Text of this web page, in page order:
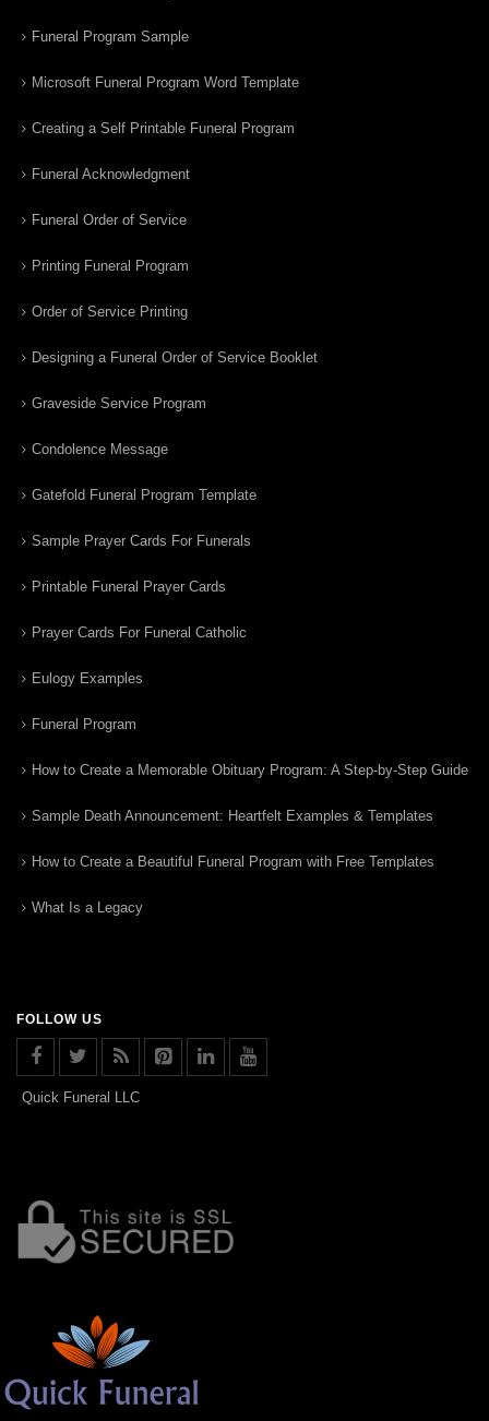
Funeral Program Sample
Microsoft Funeral Program Word Template
Creating a Self Printable Funeral Program
Funeral Acknowledgment
Funeral Order of Service
Printing Funeral Program
Order of Service Printing
Designing a Funeral Order of Service Booklet
Graveside Service Program
Condolence Message
Gatefold Funeral Program Template
Sample Prayer Cards For Funerals
Printable Funeral Prayer Cards
Prayer Cards For Funeral Catholic
Eulogy Examples
Funeral Program
How to Create a Memorable Obituary Program: A Step-by-Step Guide
Sample Death Announcement: Heartfelt Examples & Templates
How to Create a Beautiful Funeral Program with Free Templates
What Is a Legacy
FOLLOW US
Quick Funeral LLC